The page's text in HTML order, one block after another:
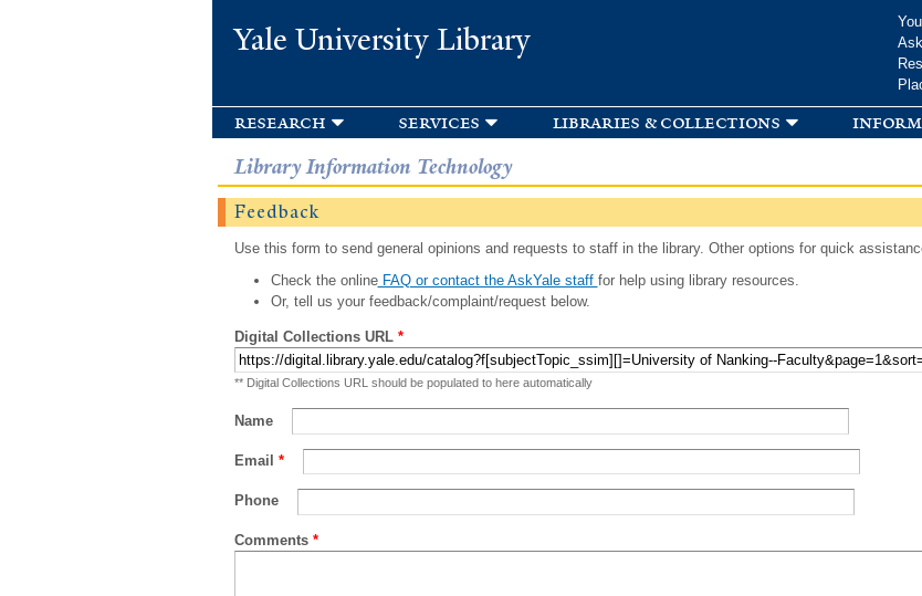
Yale University Library
research services libraries & collections
Library Information Technology
Feedback
Use this form to send general opinions and requests to staff in the library. Other options for quick
Check the onlineFAQ or contact the AskYale staff for help using library resources.
Or, tell us your feedback/complaint/request below.
Digital Collections URL *
** Digital Collections URL should be populated to here automatically
Name
Email *
Phone
Comments *